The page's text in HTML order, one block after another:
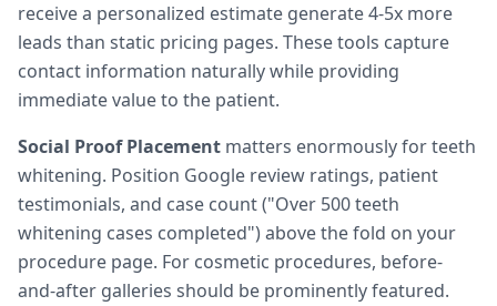
receive a personalized estimate generate 4-5x more
leads than static pricing pages. These tools capture
contact information naturally while providing
immediate value to the patient.
Social Proof Placement matters enormously for teeth
whitening. Position Google review ratings, patient
testimonials, and case count ("Over 500 teeth
whitening cases completed") above the fold on your
procedure page. For cosmetic procedures, before-
and-after galleries should be prominently featured.